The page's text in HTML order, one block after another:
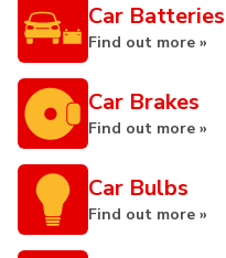
Car Batteries
Find out more »
Car Brakes
Find out more »
Car Bulbs
Find out more »